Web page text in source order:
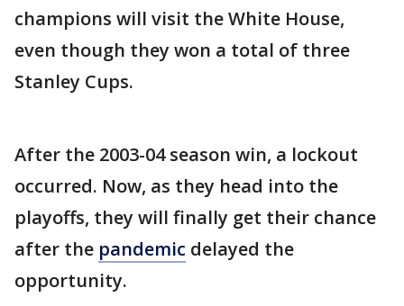
champions will visit the White House,
even though they won a total of three
Stanley Cups.
After the 2003-04 season win, a lockout
occurred. Now, as they head into the
playoffs, they will finally get their chance
after the pandemic delayed the
opportunity.